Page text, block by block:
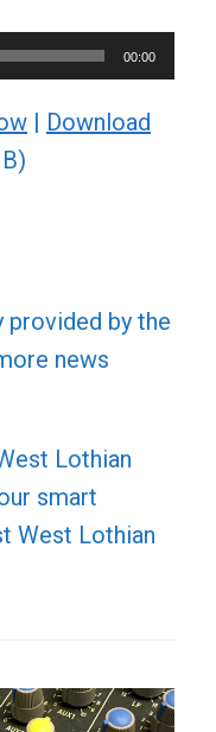
00:00
| Download
by the
news
Lothian
smart
West Lothian